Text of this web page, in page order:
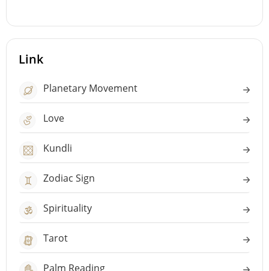
Link
Planetary Movement
Love
Kundli
Zodiac Sign
Spirituality
Tarot
Palm Reading